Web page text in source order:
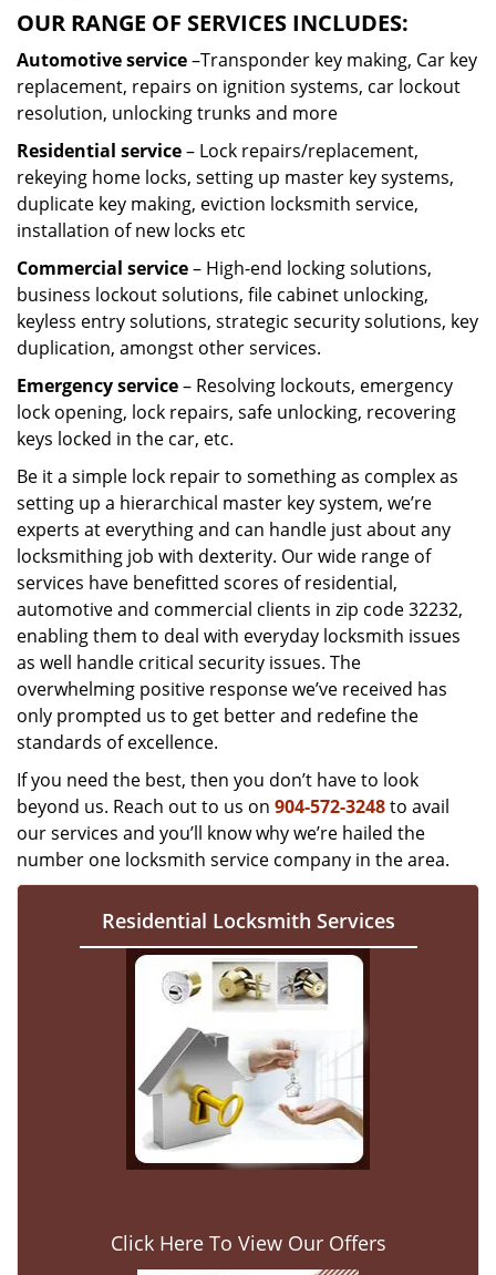
OUR RANGE OF SERVICES INCLUDES:
Automotive service–Transponder key making, Car key
replacement, repairs on ignition systems, car lockout
resolution, unlocking trunks and more
Residential service– Lock repairs/replacement,
rekeying home locks, setting up master key systems,
duplicate key making, eviction locksmith service,
installation of new locks etc
Commercial service– High-end locking solutions,
business lockout solutions, file cabinet unlocking,
keyless entry solutions, strategic security solutions, key
duplication, amongst other services.
Emergency service– Resolving lockouts, emergency
lock opening, lock repairs, safe unlocking, recovering
keys locked in the car, etc.
Be it a simple lock repair to something as complex as
setting up a hierarchical master key system, we’re
experts at everything and can handle just about any
locksmithing job with dexterity. Our wide range of
services have benefitted scores of residential,
automotive and commercial clients in zip code 32232,
enabling them to deal with everyday locksmith issues
as well handle critical security issues. The
overwhelming positive response we’ve received has
only prompted us to get better and redefine the
standards of excellence.
If you need the best, then you don’t have to look
beyond us. Reach out to us on 904-572-3248to avail
our services and you’ll know why we’re hailed the
number one locksmith service company in the area.
Residential Locksmith Services
Click Here To View Our Offers